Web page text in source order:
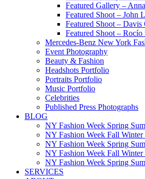
Featured Gallery –
Featured Shoot – John
Featured Shoot – Davis
Featured Shoot –
Mercedes-Benz New York
Event Photography
Beauty & Fashion
Headshots Portfolio
Portraits Portfolio
Music Portfolio
Celebrities
Published Press Photographs
BLOG
NY Fashion Week Spring
NY Fashion Week Fall Winter
NY Fashion Week Spring
NY Fashion Week Fall Winter
NY Fashion Week Spring
SERVICES